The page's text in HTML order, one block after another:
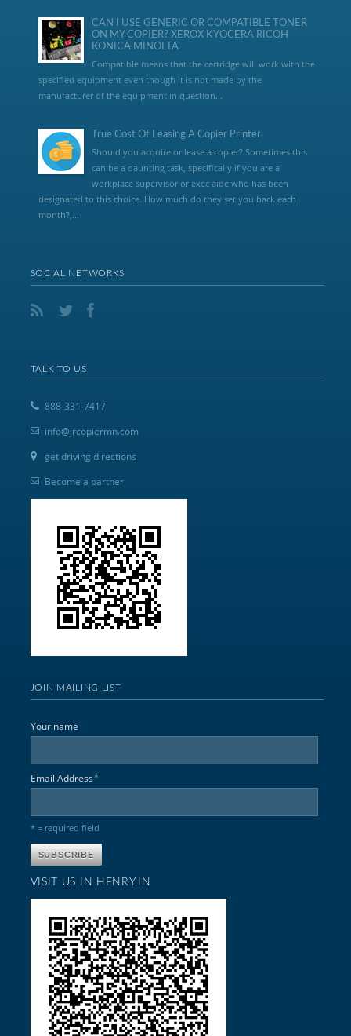
CAN I USE GENERIC OR COMPATIBLE TONER
ON MY COPIER? XEROX KYOCERA RICOH
KONICA MINOLTA
Compatible means that the cartridge will work with the
specified equipment even though it is not made by the
manufacturer of the equipment in question...
True Cost Of Leasing A Copier Printer
Should you acquire or lease a copier? Sometimes this
can be a daunting task, specifically if you are a
workplace supervisor or exec aide who has been
designated to this choice. How much do they set you back each
month?,...
SOCIAL NETWORKS
TALK TO US
888-331-7417
info@jrcopiermn.com
get driving directions
Become a partner
JOIN MAILING LIST
Your name
Email Address*
* = required field
VISIT US IN HENRY,IN